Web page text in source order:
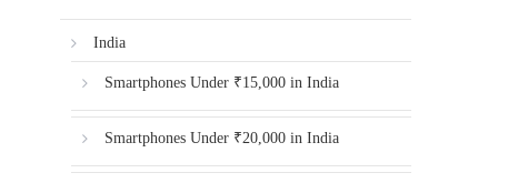
India
Smartphones Under ₹15,000 in India
Smartphones Under ₹20,000 in India